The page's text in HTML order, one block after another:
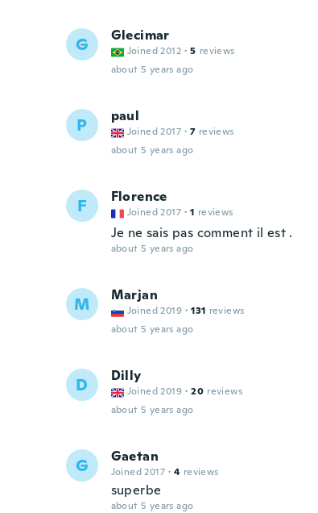
G Glecimar
Joined 2012 · 5 reviews
about 5 years ago
P paul
Joined 2017 · 7 reviews
about 5 years ago
F Florence
Joined 2017 · 1 reviews
Je ne sais pas comment il est .
about 5 years ago
M Marjan
Joined 2019 · 131 reviews
about 5 years ago
D Dilly
Joined 2019 · 20 reviews
about 5 years ago
G Gaetan
Joined 2017 · 4 reviews
superbe
about 5 years ago